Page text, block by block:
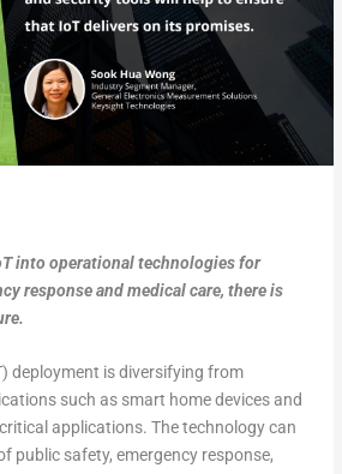
into operational technologies for
response and medical care, there is
deployment is diversifying from
such as smart home devices and
applications. The technology can
public safety, emergency response,